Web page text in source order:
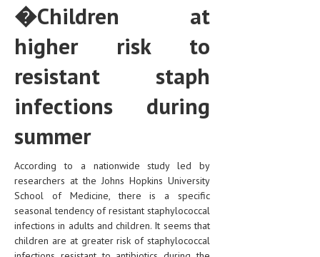
�Children at
higher risk to
resistant staph
infections during
summer
According to a nationwide study led by
researchers at the Johns Hopkins University
School of Medicine, there is a specific
seasonal tendency of resistant staphylococcal
infections in adults and children. It seems that
children are at greater risk of staphylococcal